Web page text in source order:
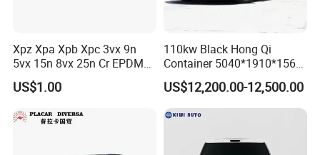
With good business relationship with clients and visiting
We have solid and long lasting business relationship with
overseas partners and customers.
Xpz Xpa Xpb Xpc 3vx 9n
5vx 15n 8vx 25n Cr EPDM
Rubber V Timing Belts
Cogged V Belt
US$1.00
110kw Black Hong Qi
Container 5040*1910*1569
Battery Electric Vehicle EV
US$12,200.00-12,500.00